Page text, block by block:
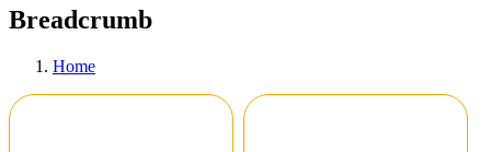
Breadcrumb
Home